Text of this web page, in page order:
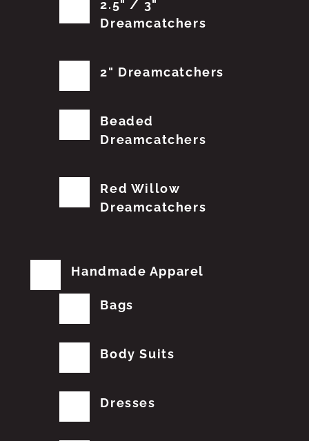
2.5" / 3"
Dreamcatchers
2" Dreamcatchers
Beaded
Dreamcatchers
Red Willow
Dreamcatchers
Handmade Apparel
Bags
Body Suits
Dresses